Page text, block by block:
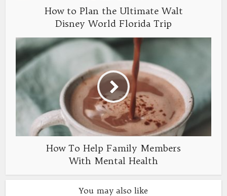
How to Plan the Ultimate Walt
Disney World Florida Trip
How To Help Family Members
With Mental Health
You may also like